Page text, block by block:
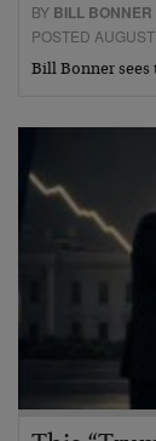
BY BILL BONNER
POSTED
Bill Bonner